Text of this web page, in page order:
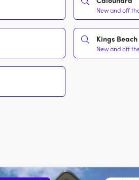
New and off
Kings Beach
New and off